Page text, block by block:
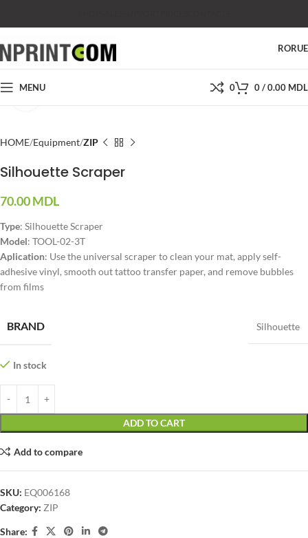
RORU
MENU 0 0/0.00 MDL
HOME Equipment ZIP
Silhouette Scraper
70.00MDL
Type: Silhouette Scraper
Model: TOOL-02-3T
Aplication: Use the universal scraper to clean your mat, apply self-
adhesive vinyl, smooth out tattoo transfer paper, and remove bubbles
from films
BRAND Silhouette
In stock
ADD TO CART
Add to compare
SKU: EQ006168
Category: ZIP
Share: